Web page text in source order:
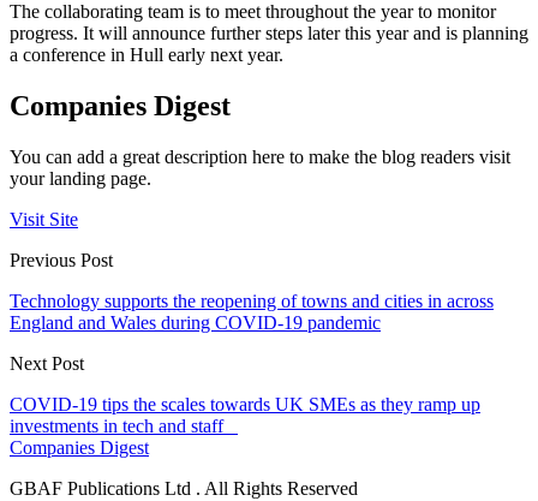
The collaborating team is to meet throughout the year to monitor
progress. It will announce further steps later this year and is planning
a conference in Hull early next year.
Companies Digest
You can add a great description here to make the blog readers visit
your landing page.
Visit Site
Previous Post
Technology supports the reopening of towns and cities in across
England and Wales during COVID-19 pandemic
Next Post
COVID-19 tips the scales towards UK SMEs as they ramp up
investments in tech and staff
Companies Digest
GBAF Publications Ltd . All Rights Reserved